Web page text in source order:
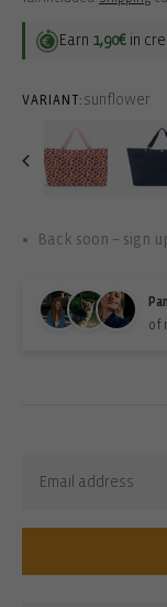
Earn 1,90€ in
VARIANT: sunflower
Back soon – sign
of